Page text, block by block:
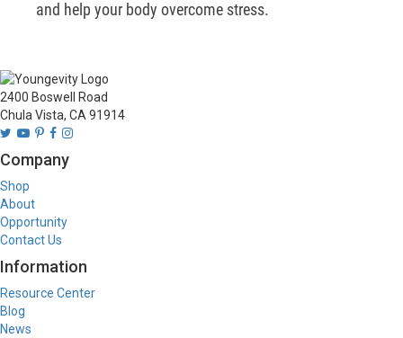
and help your body overcome stress.
2400 Boswell Road
Chula Vista, CA 91914
Company
Shop
About
Opportunity
Contact Us
Information
Resource Center
Blog
News